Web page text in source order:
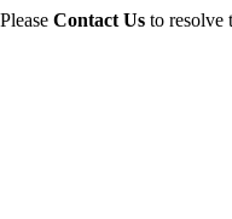
Contact Us to